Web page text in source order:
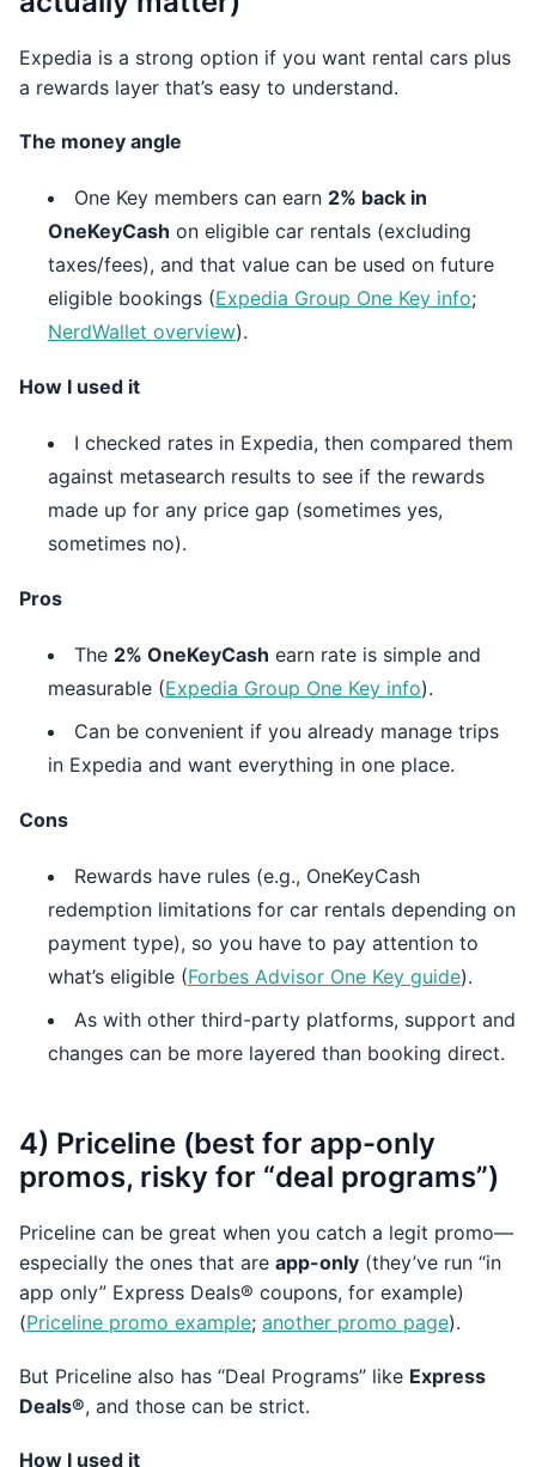
Expedia is a strong option if you want rental cars plus
a rewards layer that’s easy to understand.
The money angle
One Key members can earn 2% back in
OneKeyCash on eligible car rentals (excluding
taxes/fees), and that value can be used on future
eligible bookings (Expedia Group One Key info;
NerdWallet overview).
How I used it
I checked rates in Expedia, then compared them
against metasearch results to see if the rewards
made up for any price gap (sometimes yes,
sometimes no).
Pros
The 2% OneKeyCash earn rate is simple and
measurable (Expedia Group One Key info).
Can be convenient if you already manage trips
in Expedia and want everything in one place.
Cons
Rewards have rules (e.g., OneKeyCash
redemption limitations for car rentals depending on
payment type), so you have to pay attention to
what’s eligible (Forbes Advisor One Key guide).
As with other third-party platforms, support and
changes can be more layered than booking direct.
4) Priceline (best for app-only
promos, risky for “deal programs”)
Priceline can be great when you catch a legit promo—
especially the ones that are app-only (they’ve run “in
app only” Express Deals® coupons, for example)
(Priceline promo example; another promo page).
But Priceline also has “Deal Programs” like Express
Deals®, and those can be strict.
How I used it